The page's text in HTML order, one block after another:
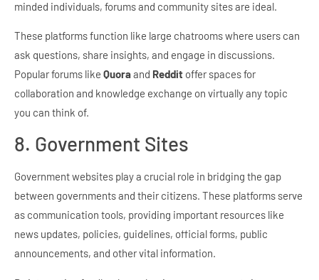
minded individuals, forums and community sites are ideal.
These platforms function like large chatrooms where users can
ask questions, share insights, and engage in discussions.
Popular forums like Quoraand Reddit offer spaces for
collaboration and knowledge exchange on virtually any topic
you can think of.
8. Government Sites
Government websites play a crucial role in bridging the gap
between governments and their citizens. These platforms serve
as communication tools, providing important resources like
news updates, policies, guidelines, official forms, public
announcements, and other vital information.